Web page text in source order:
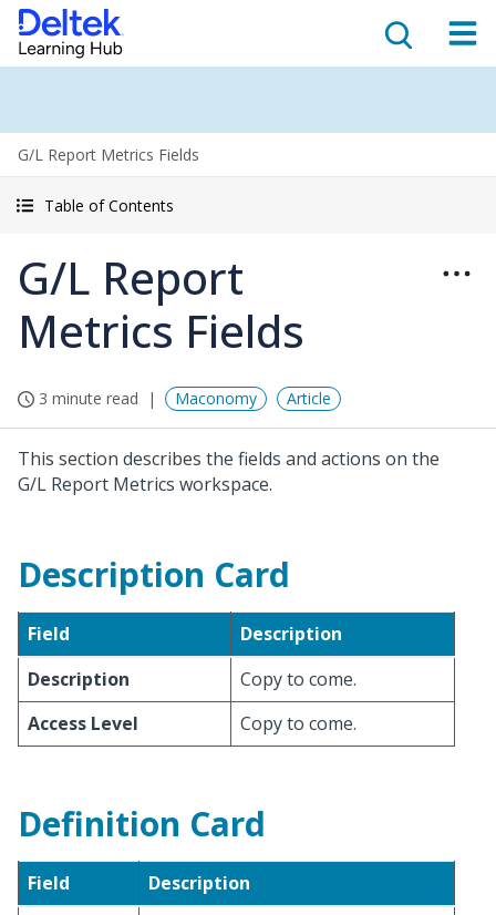
G/L Report Metrics Fields
Table of Contents
G/L Report
Metrics Fields
3 minute read Maconomy Article
This section describes the fields and actions on the
G/L Report Metrics workspace.
Description Card
Field
Description
Description
Copy to come.
Access Level
Copy to come.
Definition Card
Field
Description